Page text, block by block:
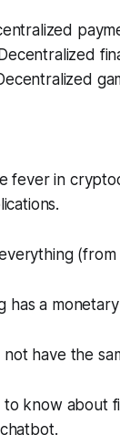
fever in
has a
have the
know about